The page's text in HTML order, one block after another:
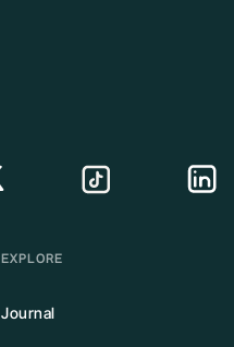
EXPLORE
Journal